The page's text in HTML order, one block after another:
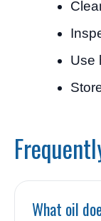
Use
What oil